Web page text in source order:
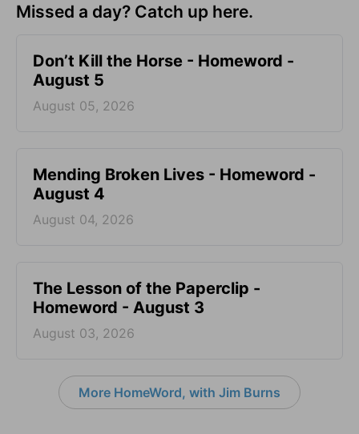
Missed a day? Catch up here.
Don’t Kill the Horse - Homeword -
August 5
August 05, 2026
Mending Broken Lives - Homeword -
August 4
August 04, 2026
The Lesson of the Paperclip -
Homeword - August 3
August 03, 2026
More HomeWord, with Jim Burns